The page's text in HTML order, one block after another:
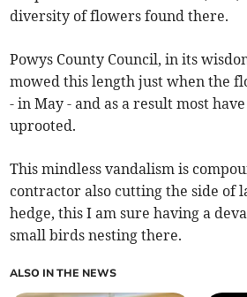
diversity of flowers found there.
Powys County Council, in its
mowed this length just when the
- in May - and as a result most
uprooted.
This mindless vandalism is
contractor also cutting the side of
hedge, this I am sure having a
small birds nesting there.
ALSO IN THE NEWS